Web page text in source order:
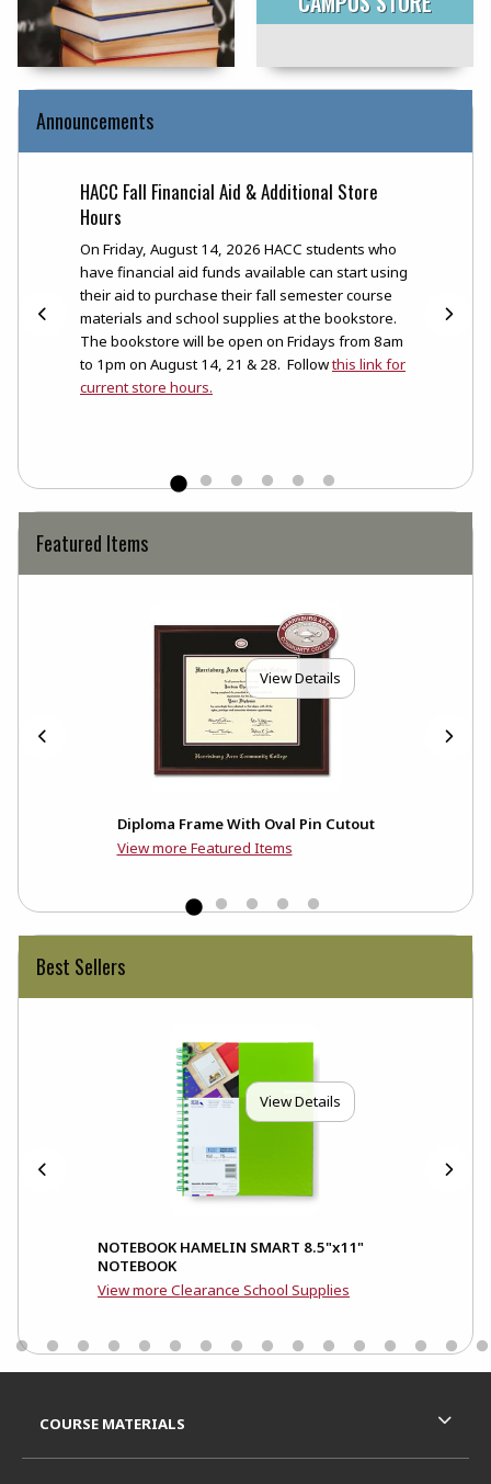
Announcements
HACC Fall Financial Aid & Additional Store
Hours
On Friday, August 14, 2026 HACC students who
have financial aid funds available can start using
their aid to purchase their fall semester course
materials and school supplies at the bookstore.
The bookstore will be open on Fridays from 8am
to 1pm on August 14, 21 & 28. Followthis link for
current store hours.
be
Featured Items
View Details
Diploma Frame With Oval Pin Cutout
View more Featured Items
Best Sellers
View Details
NOTEBOOK HAMELIN SMART 8.5"x11"
NOTEBOOK
View more Clearance School Supplies
COURSE MATERIALS